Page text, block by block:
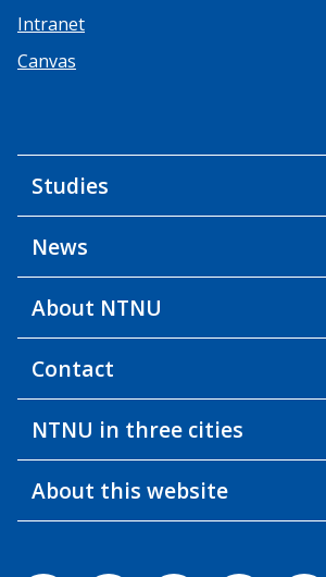
Intranet
Canvas
Studies
News
About NTNU
Contact
NTNU in three cities
About this website